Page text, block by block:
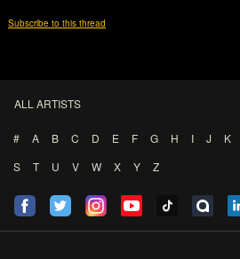
Subscribe to this thread
ALL ARTISTS
# A B C D E F G H I J K
S
T U V W X Y Z